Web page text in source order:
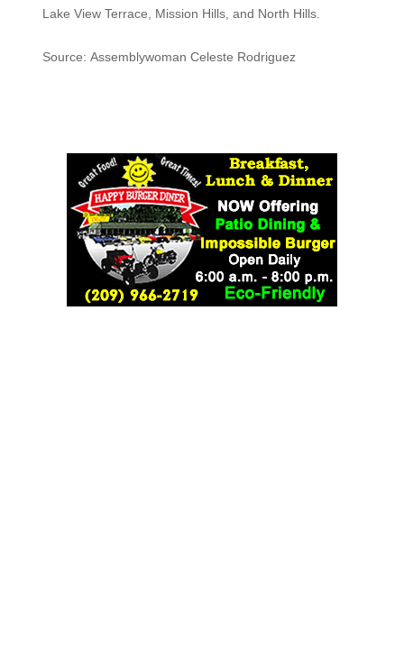
Lake View Terrace, Mission Hills, and North Hills.
Source: Assemblywoman Celeste Rodriguez